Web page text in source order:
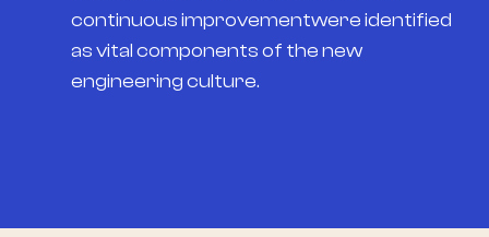
continuous improvementwere identified
as vital components of the new
engineering culture.